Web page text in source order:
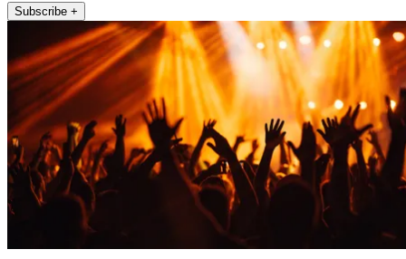
Subscribe +